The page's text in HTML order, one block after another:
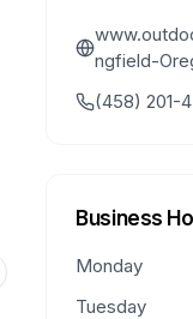
ngfield-
(458) 201-
Business
Monday
Tuesday